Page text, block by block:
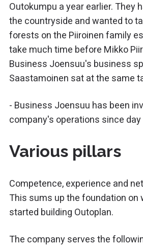
Outokumpu a year earlier. They
the countryside and wanted to
forests on the Piiroinen family
take much time before Mikko
Business Joensuu's business
Saastamoinen sat at the same
- Business Joensuu has been
company's operations since day
Various pillars
Competence, experience and
This sums up the foundation on
started building Outoplan.
The company serves the